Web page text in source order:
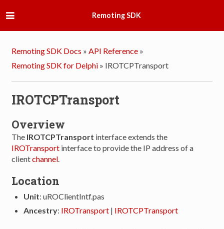
Remoting SDK
Remoting SDK Docs » API Reference »
Remoting SDK for Delphi » IROTCPTransport
IROTCPTransport
Overview
The IROTCPTransport interface extends the
IROTransport interface to provide the IP address of a
clientchannel
Location
Unit: uROClientIntf.pas
Ancestry: IROTransport | IROTCPTransport